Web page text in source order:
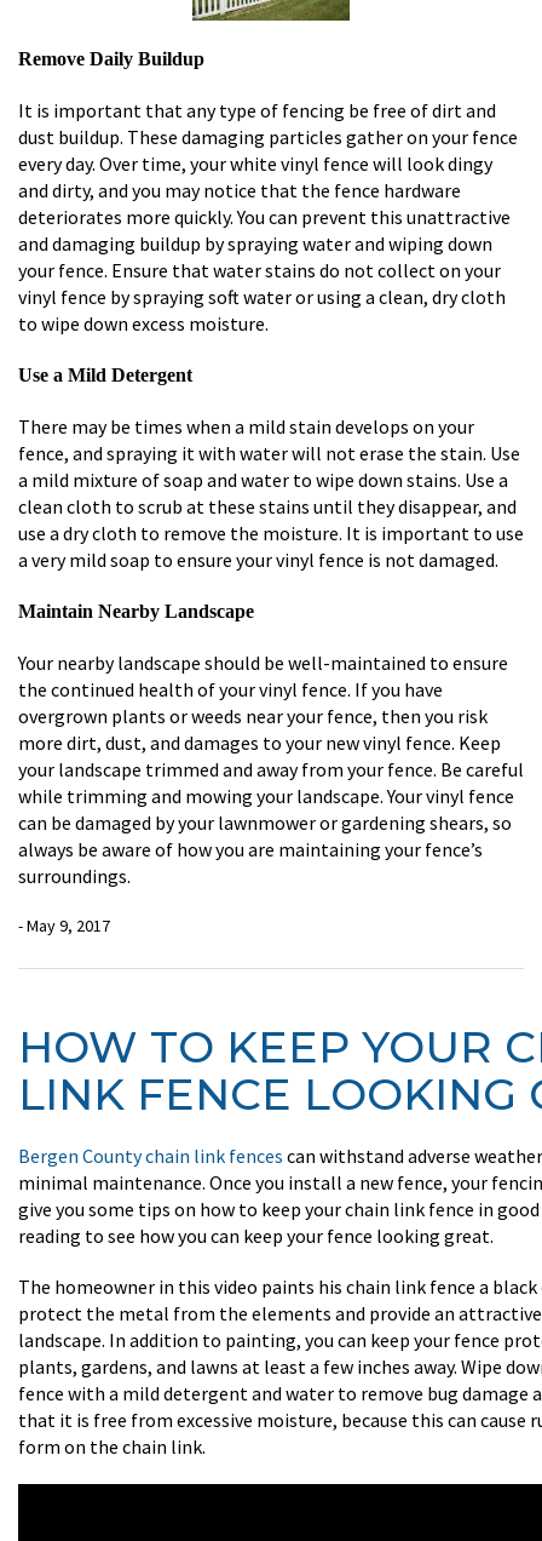
Remove Daily Buildup
It is important that any type of fencing be free of dirt and
dust buildup. These damaging particles gather on your fence
every day. Over time, your white vinyl fence will look dingy
and dirty, and you may notice that the fence hardware
deteriorates more quickly. You can prevent this unattractive
and damaging buildup by spraying water and wiping down
your fence. Ensure that water stains do not collect on your
vinyl fence by spraying soft water or using a clean, dry cloth
to wipe down excess moisture.
Use a Mild Detergent
There may be times when a mild stain develops on your
fence, and spraying it with water will not erase the stain. Use
a mild mixture of soap and water to wipe down stains. Use a
clean cloth to scrub at these stains until they disappear, and
use a dry cloth to remove the moisture. It is important to use
a very mild soap to ensure your vinyl fence is not damaged.
Maintain Nearby Landscape
Your nearby landscape should be well-maintained to ensure
the continued health of your vinyl fence. If you have
overgrown plants or weeds near your fence, then you risk
more dirt, dust, and damages to your new vinyl fence. Keep
your landscape trimmed and away from your fence. Be careful
while trimming and mowing your landscape. Your vinyl fence
can be damaged by your lawnmower or gardening shears, so
always be aware of how you are maintaining your fence’s
surroundings.
- May 9, 2017
HOW TO KEEP YOUR
LINK FENCE LOOKING
Bergen County chain link fences can withstand adverse
minimal maintenance. Once you install a new fence, your
give you some tips on how to keep your chain link fence in
reading to see how you can keep your fence looking great.
The homeowner in this video paints his chain link fence a
protect the metal from the elements and provide an
landscape. In addition to painting, you can keep your fence
plants, gardens, and lawns at least a few inches away. Wipe
fence with a mild detergent and water to remove bug damage
that it is free from excessive moisture, because this can cause
form on the chain link.